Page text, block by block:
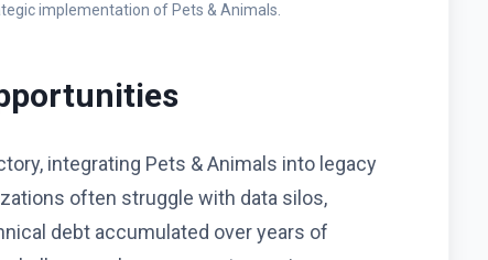
implementation of Pets & Animals.
integrating Pets & Animals into legacy
often struggle with data silos,
debt accumulated over years of